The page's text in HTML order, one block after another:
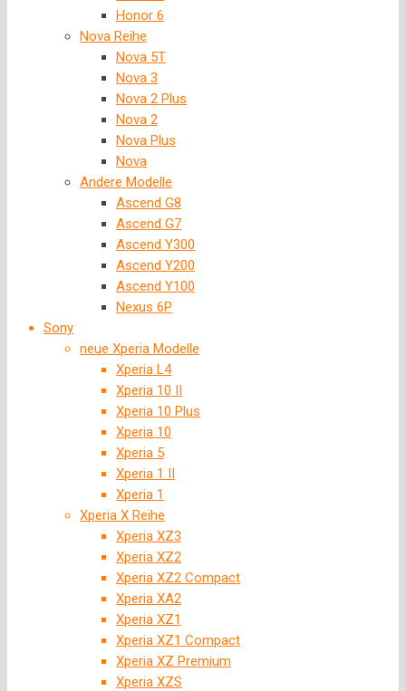
Honor 6
Nova Reihe
Nova 5T
Nova 3
Nova 2 Plus
Nova 2
Nova Plus
Nova
Andere Modelle
Ascend G8
Ascend G7
Ascend Y300
Ascend Y200
Ascend Y100
Nexus 6P
Sony
neue Xperia Modelle
Xperia L4
Xperia 10 II
Xperia 10 Plus
Xperia 10
Xperia 5
Xperia 1 II
Xperia 1
Xperia X Reihe
Xperia XZ3
Xperia XZ2
Xperia XZ2 Compact
Xperia XA2
Xperia XZ1
Xperia XZ1 Compact
Xperia XZ Premium
Xperia XZS